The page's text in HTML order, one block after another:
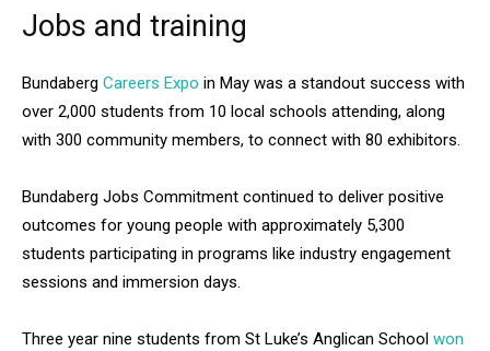
Jobs and training
Bundaberg Careers Expo in May was a standout success with
over 2,000 students from 10 local schools attending, along
with 300 community members, to connect with 80 exhibitors.
Bundaberg Jobs Commitment continued to deliver positive
outcomes for young people with approximately 5,300
students participating in programs like industry engagement
sessions and immersion days.
Three year nine students from St Luke’s Anglican School won